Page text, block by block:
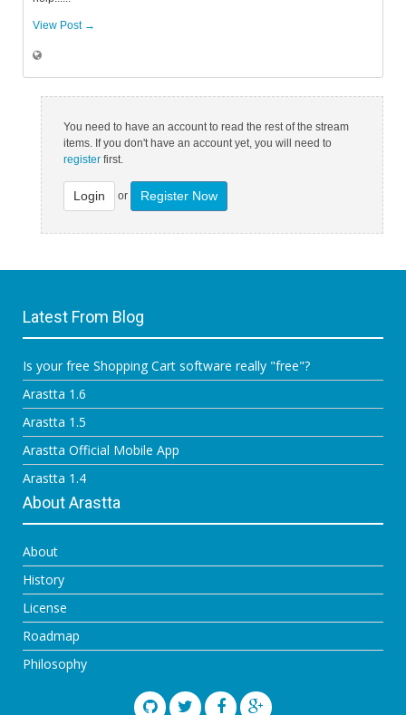
View Post →
You need to have an account to read the rest of the stream
items. If you don't have an account yet, you will need to
register first.
Login or Register Now
Latest From Blog
Is your free Shopping Cart software really "free"?
Arastta 1.6
Arastta 1.5
Arastta Official Mobile App
Arastta 1.4
About Arastta
About
History
License
Roadmap
Philosophy